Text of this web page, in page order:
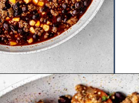
https://www.hauteandhealthyliving.com/tex-mex-quinoa-bowl/?utm_source=discover&utm_medium=organic&utm_campaign=web_story